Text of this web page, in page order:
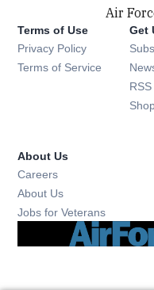
Air
Terms of Use
Privacy Policy
Terms of Service
Get
About Us
Careers
About Us
Jobs for Veterans